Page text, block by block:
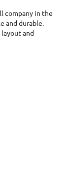
company in the
and durable.
and